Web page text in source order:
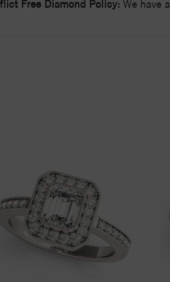
Free Diamond Policy: We have